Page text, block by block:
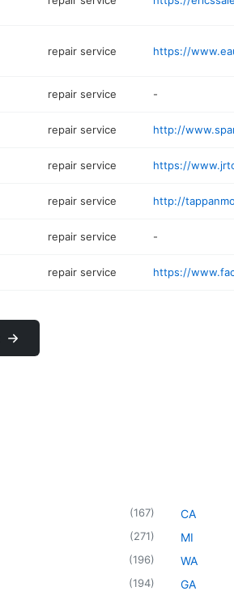
repair service
repair service -
repair service
repair service
repair service
repair service -
repair service
(167)
(271)
(196)
(194)
CA
MI
WA
GA